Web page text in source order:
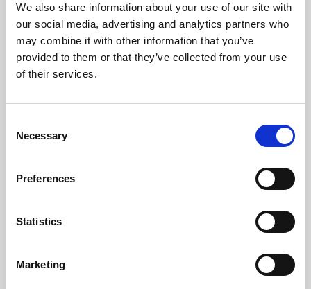
We also share information about your use of our site with
our social media, advertising and analytics partners who
may combine it with other information that you’ve
provided to them or that they’ve collected from your use
of their services.
Selection
Necessary
Preferences
Statistics
Marketing
University.
Learning & Education
Whether for pleasure, professional skills or education,
Phoenix's short courses, talks, workshops and